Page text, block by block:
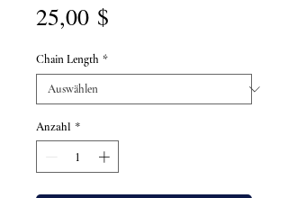
25,00 $
Chain Length *
Anzahl *